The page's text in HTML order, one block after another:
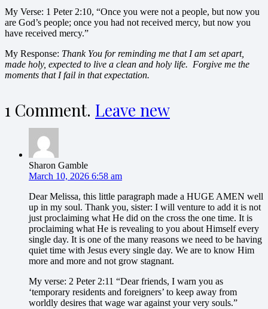
My Verse: 1 Peter 2:10, “Once you were not a people, but now you
are God’s people; once you had not received mercy, but now you
have received mercy.”
My Response: Thank You for reminding me that I am set apart,
made holy, expected to live a clean and holy life. Forgive me the
moments that I fail in that expectation.
1 Comment. Leave new
Sharon Gamble
March 10, 2026 6:58 am
Dear Melissa, this little paragraph made a HUGE AMEN well
up in my soul. Thank you, sister: I will venture to add it is not
just proclaiming what He did on the cross the one time. It is
proclaiming what He is revealing to you about Himself every
single day. It is one of the many reasons we need to be having
quiet time with Jesus every single day. We are to know Him
more and more and not grow stagnant.
My verse: 2 Peter 2:11 “Dear friends, I warn you as
‘temporary residents and foreigners’ to keep away from
worldly desires that wage war against your very souls.”